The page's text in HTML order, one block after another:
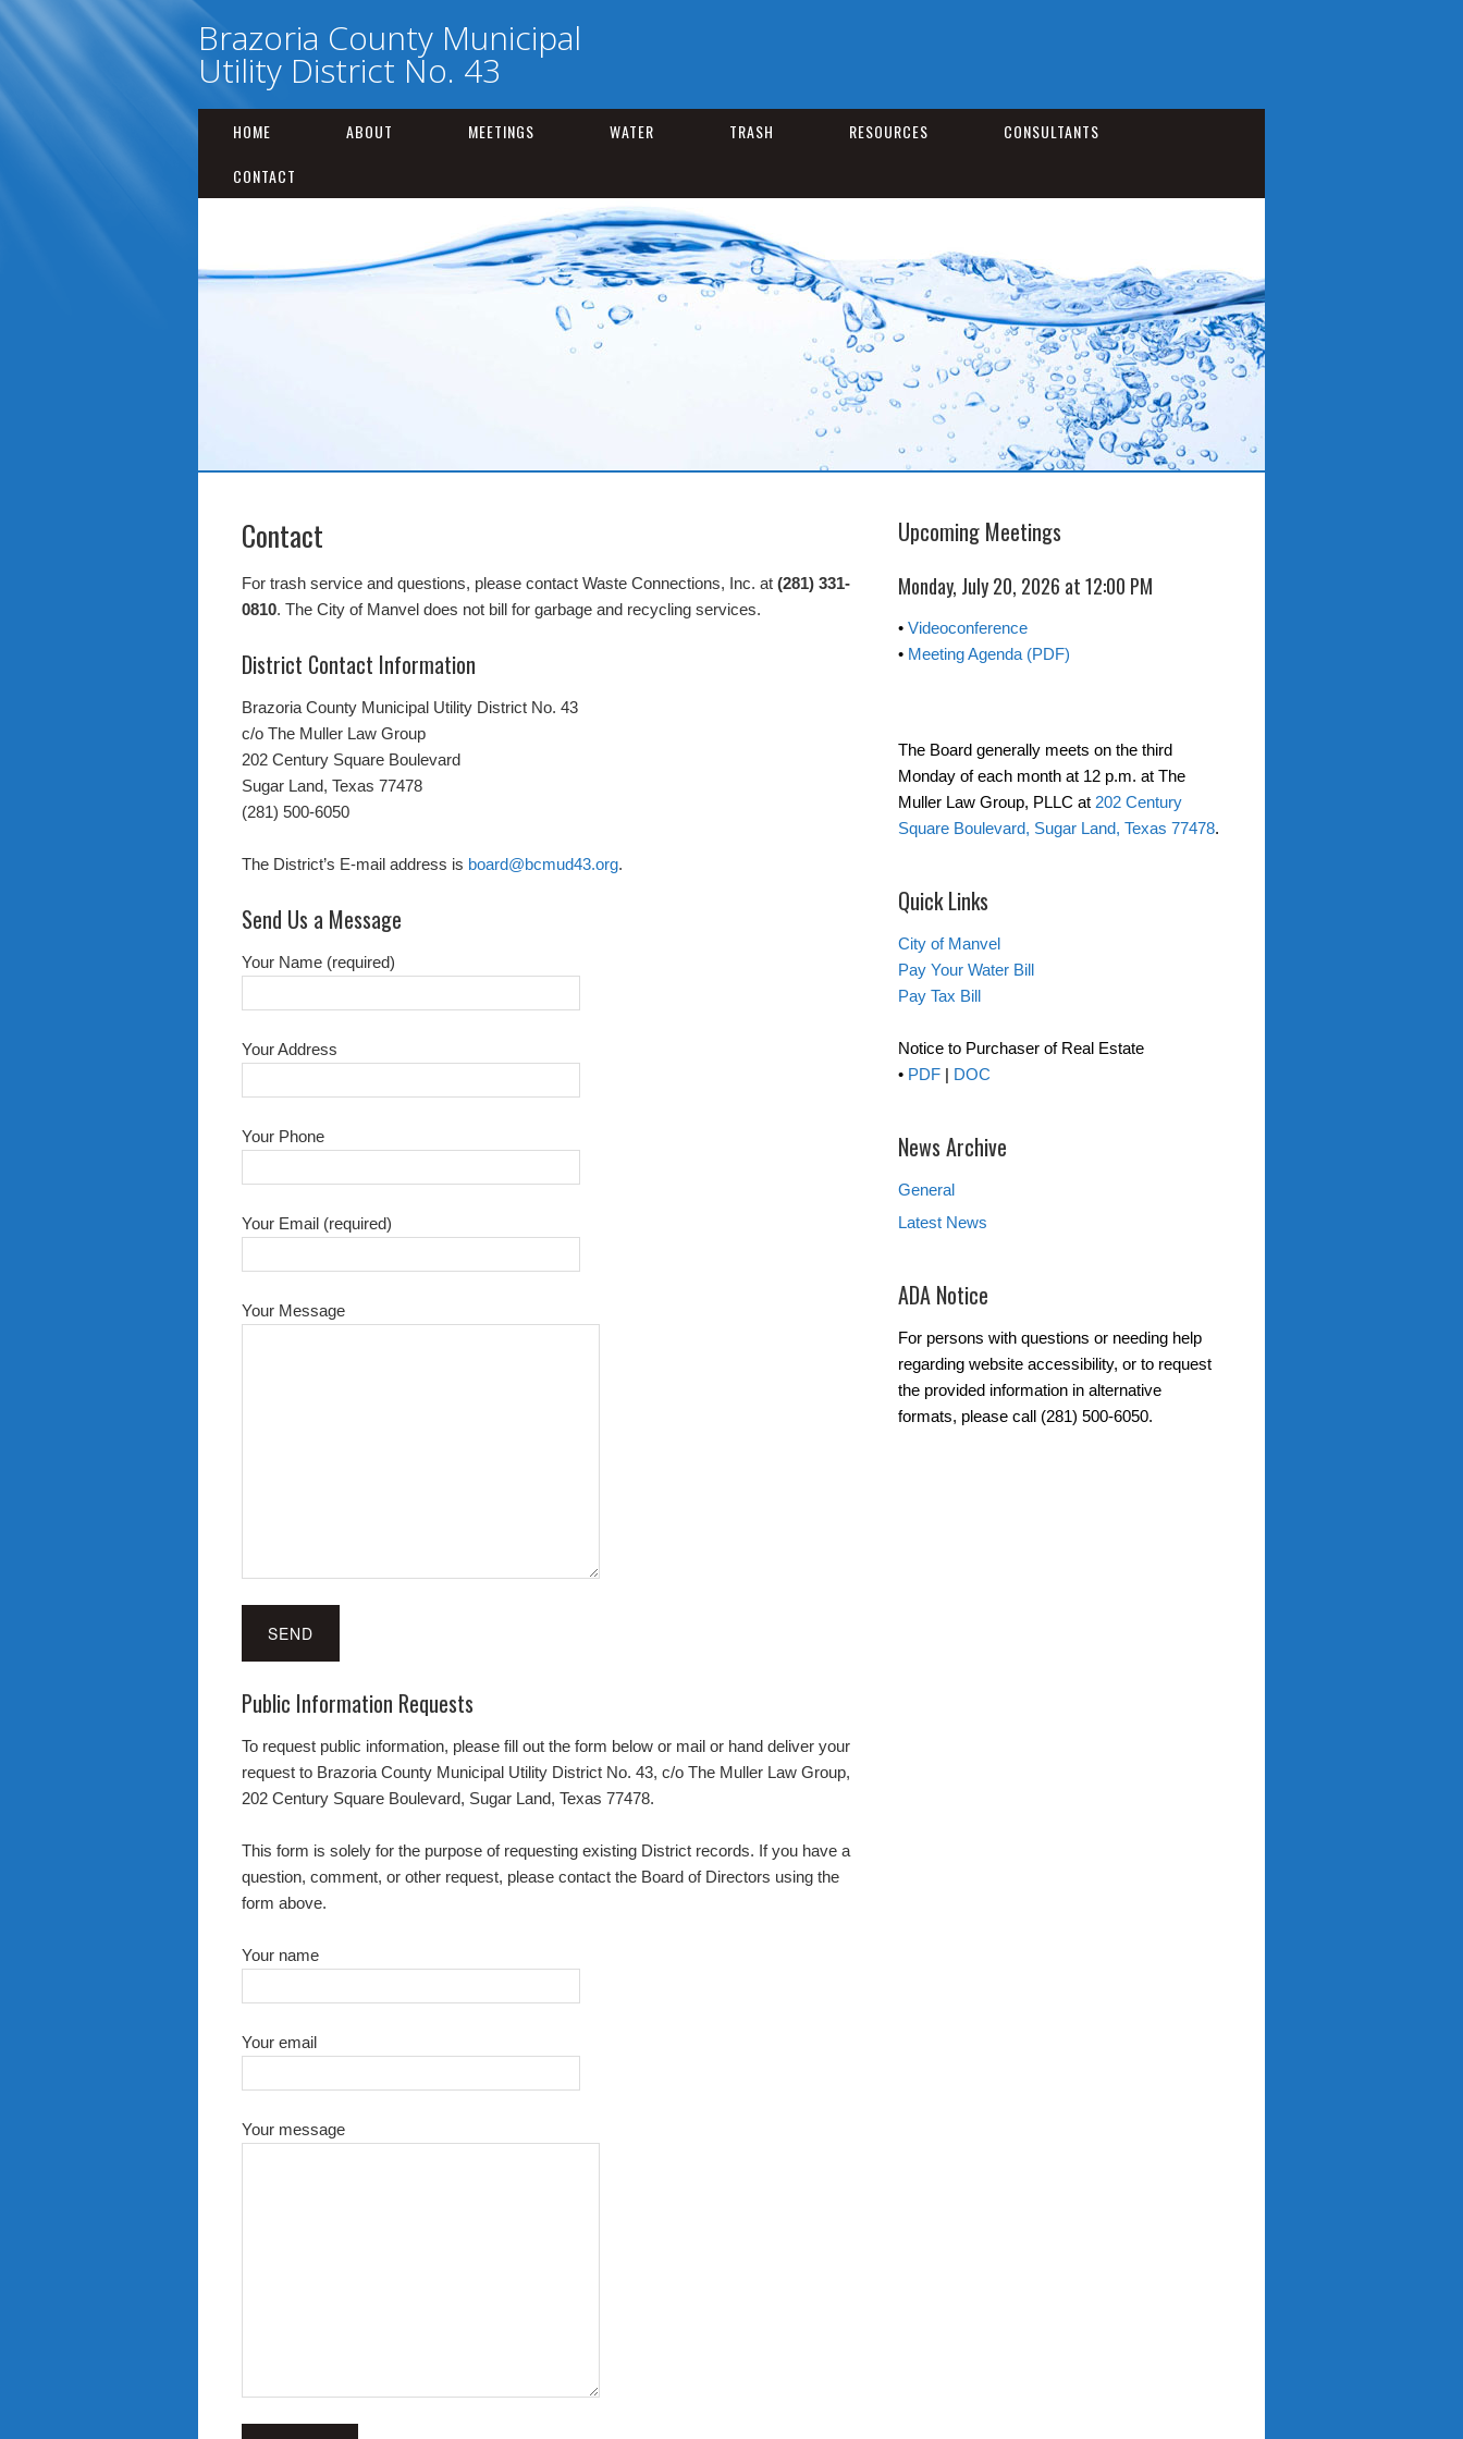
Brazoria County Municipal
Utility District No. 43
HOME ABOUT MEETINGS WATER TRASH RESOURCES
CONSULTANTS
CONTACT
Contact
For trash service and questions, please contact Waste Connections, Inc. at (281) 331-
0810. The City of Manvel does not bill for garbage and recycling services.
District Contact Information
Brazoria County Municipal Utility District No. 43
c/o The Muller Law Group
202 Century Square Boulevard
Sugar Land, Texas 77478
(281) 500-6050
The District’s E-mail address is board@bcmud43.org.
Send Us a Message
Your Name (required)
Your Address
Your Phone
Your Email (required)
Your Message
Public Information Requests
To request public information, please fill out the form below or mail or hand deliver your
request to Brazoria County Municipal Utility District No. 43, c/o The Muller Law Group,
202 Century Square Boulevard, Sugar Land, Texas 77478.
This form is solely for the purpose of requesting existing District records. If you have a
question, comment, or other request, please contact the Board of Directors using the
form above.
Your name
Your email
Your message
Upcoming Meetings
Monday, July 20, 2026 at 12:00 PM
• Videoconference
• Meeting Agenda (PDF)
The Board generally meets on the third
Monday of each month at 12 p.m. at The
Muller Law Group, PLLC at 202 Century
Square Boulevard, Sugar Land, Texas 77478.
Quick Links
City of Manvel
Pay Your Water Bill
Pay Tax Bill
Notice to Purchaser of Real Estate
• PDF | DOC
News Archive
General
Latest News
ADA Notice
For persons with questions or needing help
regarding website accessibility, or to request
the provided information in alternative
formats, please call (281) 500-6050.